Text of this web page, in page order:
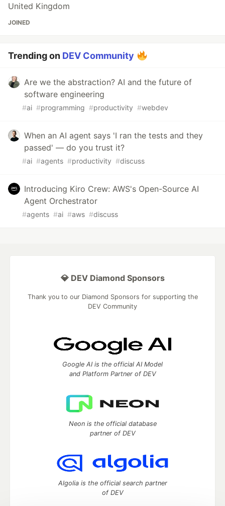
United Kingdom
JOINED
Trending on DEV Community
Are we the abstraction? AI and the future of
software engineering
#ai #programming #productivity #webdev
When an AI agent says 'I ran the tests and they
passed' — do you trust it?
#ai #agents #productivity #discuss
Introducing Kiro Crew: AWS's Open-Source AI
Agent Orchestrator
#agents #ai #aws #discuss
💎 DEV Diamond Sponsors
Thank you to our Diamond Sponsors for supporting the
DEV Community
Google AI is the official AI Model
and Platform Partner of DEV
Neon is the official database
partner of DEV
Algolia is the official search partner
of DEV